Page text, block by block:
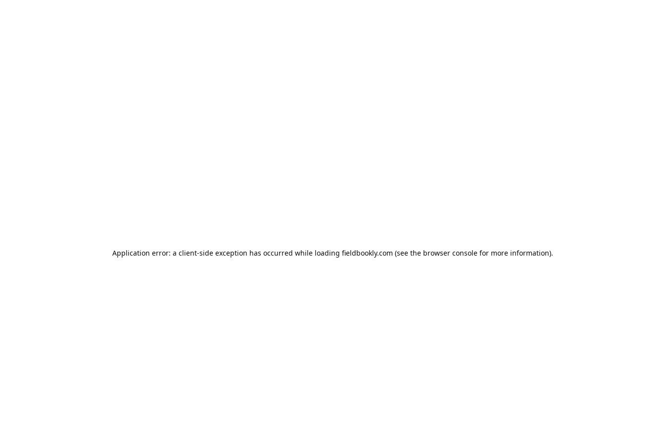
Application error: a client-side exception has occurred while loading fieldbookly.com (see the browser consolefor more information).